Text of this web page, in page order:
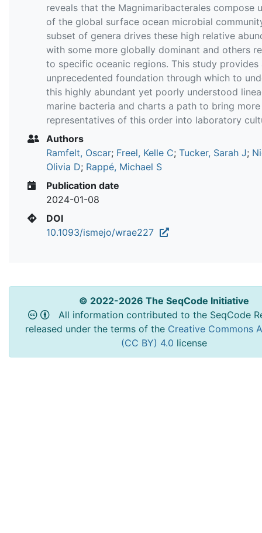
reveals that the Magnimaribacterales compose
of the global surface ocean microbial
subset of genera drives these high relative
with some more globally dominant and others
to specific oceanic regions. This study provides
unprecedented foundation through which to
this highly abundant yet poorly understood
marine bacteria and charts a path to bring more
representatives of this order into laboratory
Authors
Ramfelt, Oscar; Freel, Kelle C; Tucker, Sarah J;
Olivia D; Rappé, Michael S
Publication date
2024-01-08
DOI
10.1093/ismejo/wrae227
© 2022-2026 The SeqCode Initiative
All information contributed to the SeqCode
released under the terms of the Creative Commons
(CC BY) 4.0 license